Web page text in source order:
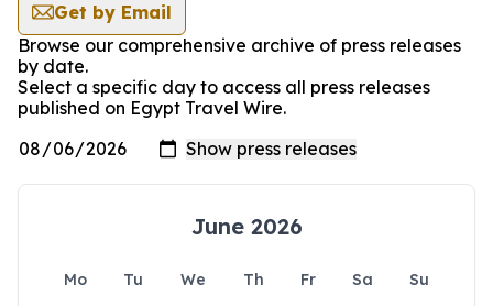
Get by Email
Browse our comprehensive archive of press releases
by date.
Select a specific day to access all press releases
published on Egypt Travel Wire.
June 2026
Mo Tu We Th Fr Sa
Su